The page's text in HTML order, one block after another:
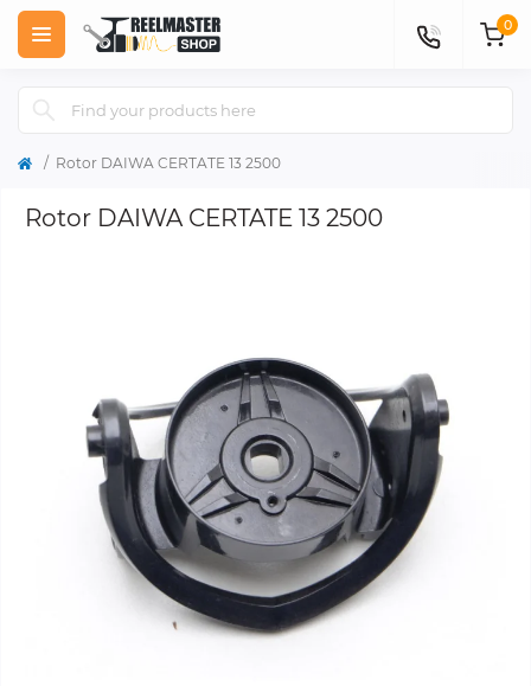
0
Rotor DAIWA CERTATE 13 2500
Rotor DAIWA CERTATE 13 2500